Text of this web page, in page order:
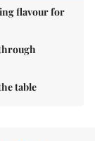
flavour for
table